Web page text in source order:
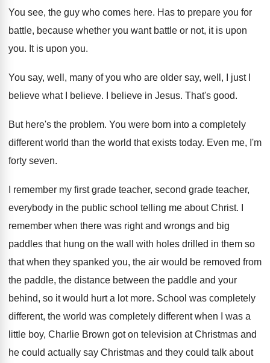
You see, the guy who comes here. Has to prepare you for
battle, because whether you want battle or not, it is upon
you. It is upon you.
You say, well, many of you who are older say, well, I just I
believe what
I believe. I believe in Jesus. That's good.
But here's the problem. You were born into a completely
different world than the world that exists today. Even me, I'm
forty seven.
I remember my first grade teacher, second grade teacher,
everybody in the public school telling me about Christ.
remember when there was right and wrongs and big
paddles that hung on the wall
with holes drilled in them so
that when they spanked you, the air would be removed from
the paddle, the distance between the paddle and your
behind, so it would hurt a lot more. School was completely
different, the world was completely different when I was a
little boy, Charlie Brown got on television at Christmas and
he could actually say Christmas and they could talk about